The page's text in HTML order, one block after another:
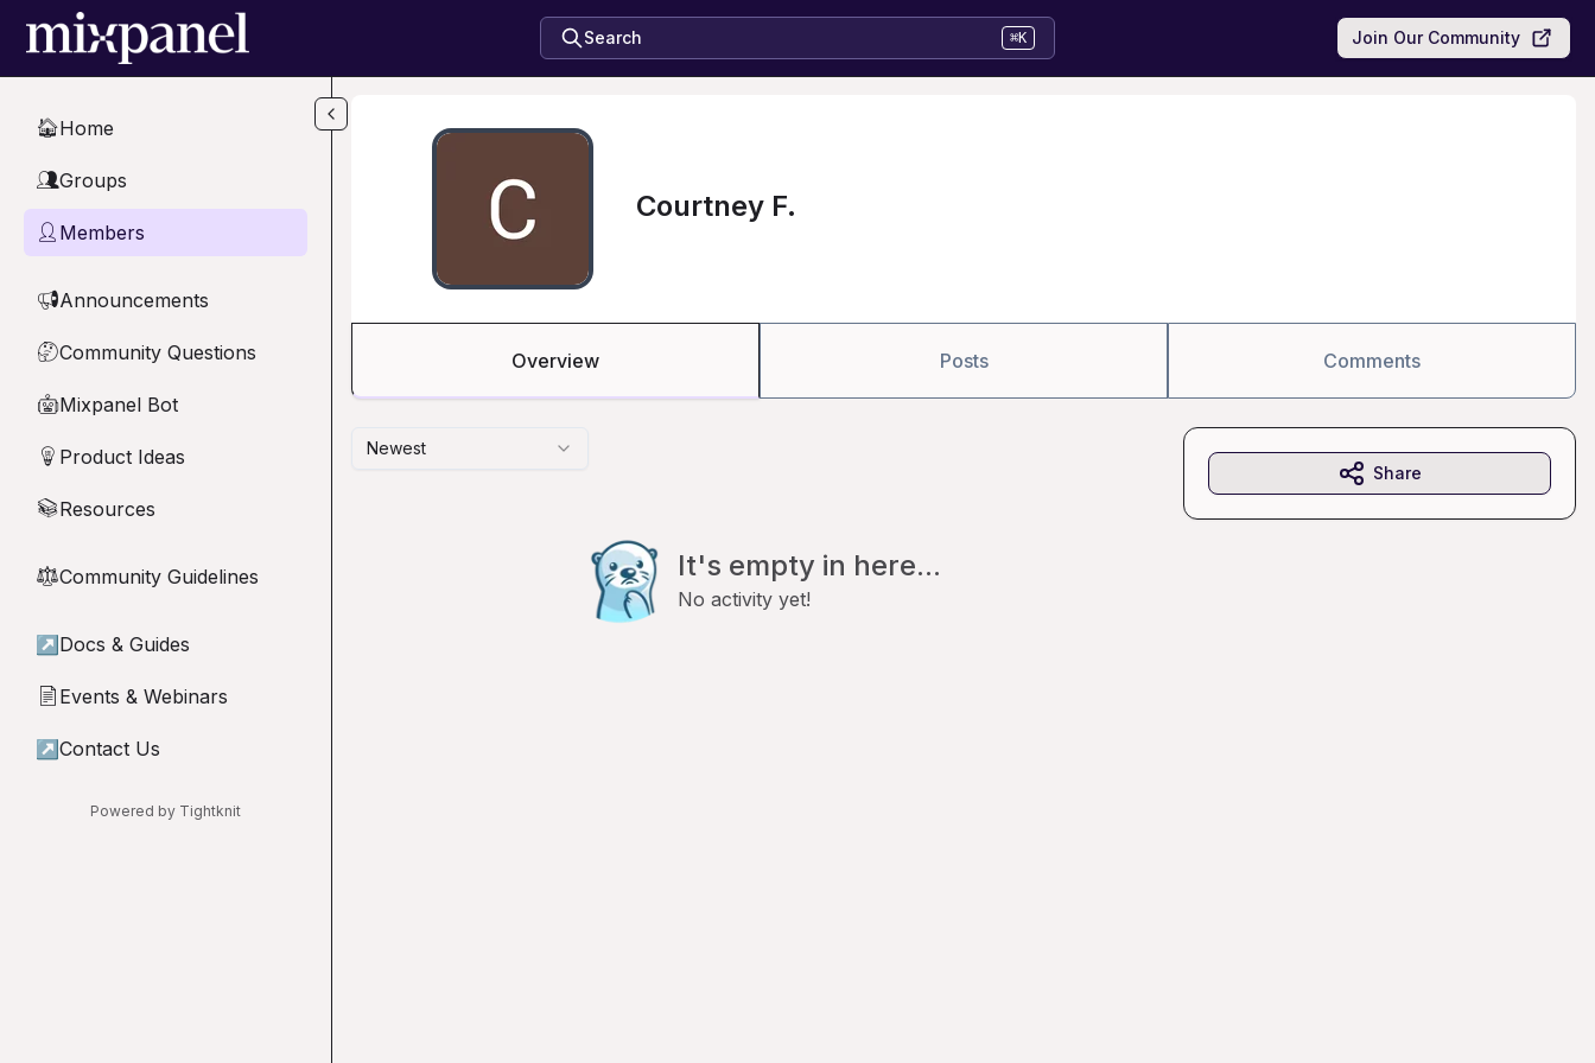
Skip to main content
Search ⌘K Join Our Community
🏠Home
👥Groups
👤 Members
📢Announcements
🤔Community Questions
🤖Mixpanel Bot
💡 Product Ideas
📚Resources
⚖︎Community Guidelines
↗ Docs & Guides
📄 Events & Webinars
↗ Contact Us
Powered by Tightknit
Courtney F.
Overview Posts Comments
Newest
It's empty in here...
No activity yet!
Share